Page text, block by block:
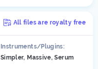
All files are royalty free
Instruments/Plugins:
Simpler, Massive, Serum